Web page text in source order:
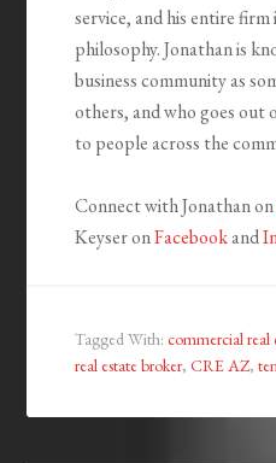
service, and his entire
philosophy. Jonathan is
business community as
others, and who goes out
to people across the
Connect with Jonathan
Keyser onFacebookand
Tagged With:commercial real
real estate broker,CRE AZ,